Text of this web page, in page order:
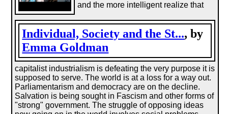
Individual, Society and the St..., by
Emma Goldman
and the more intelligent realize that
capitalist industrialism is defeating the very purpose it is
supposed to serve. The world is at a loss for a way out.
Parliamentarism and democracy are on the decline.
Salvation is being sought in Fascism and other forms of
"strong" government. The struggle of opposing ideas